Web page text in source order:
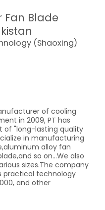
Fan Blade
(Shaoxing)
of cooling
in 2009, PT has
of "long-lasting quality
in manufacturing
alloy fan
so on...We also
sizes.The company
practical technology
and other